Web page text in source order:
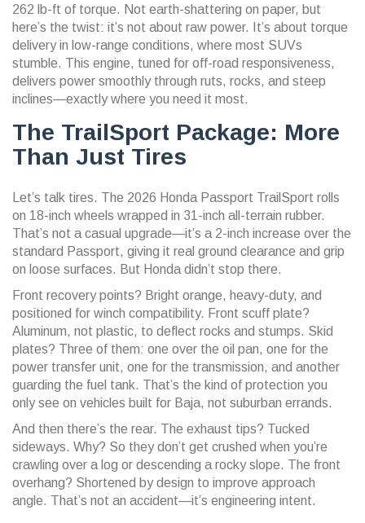
262 lb-ft of torque. Not earth-shattering on paper, but
here’s the twist: it’s not about raw power. It’s about torque
delivery in low-range conditions, where most SUVs
stumble. This engine, tuned for off-road responsiveness,
delivers power smoothly through ruts, rocks, and steep
inclines—exactly where you need it most.
The TrailSport Package: More
Than Just Tires
Let’s talk tires. The 2026 Honda Passport TrailSport rolls
on 18-inch wheels wrapped in 31-inch all-terrain rubber.
That’s not a casual upgrade—it’s a 2-inch increase over the
standard Passport, giving it real ground clearance and grip
on loose surfaces. But Honda didn’t stop there.
Front recovery points? Bright orange, heavy-duty, and
positioned for winch compatibility. Front scuff plate?
Aluminum, not plastic, to deflect rocks and stumps. Skid
plates? Three of them: one over the oil pan, one for the
power transfer unit, one for the transmission, and another
guarding the fuel tank. That’s the kind of protection you
only see on vehicles built for Baja, not suburban errands.
And then there’s the rear. The exhaust tips? Tucked
sideways. Why? So they don’t get crushed when you’re
crawling over a log or descending a rocky slope. The front
overhang? Shortened by design to improve approach
angle. That’s not an accident—it’s engineering intent.